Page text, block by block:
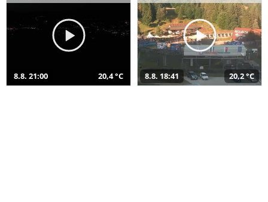
8.8. 21:00 20,4 °C 8.8. 18:41 20,2 °C